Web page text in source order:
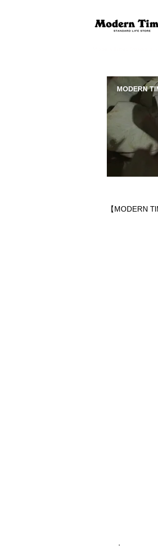
MODERN
【MODERN
．